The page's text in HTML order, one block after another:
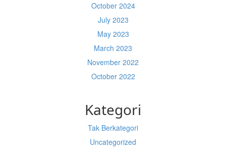
October 2024
July 2023
May 2023
March 2023
November 2022
October 2022
Kategori
Tak Berkategori
Uncategorized